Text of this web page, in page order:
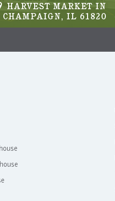
HARVEST MARKET IN
CHAMPAIGN, IL 61820